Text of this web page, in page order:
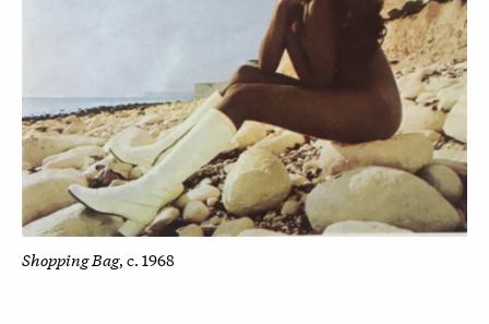
Shopping Bag, c. 1968